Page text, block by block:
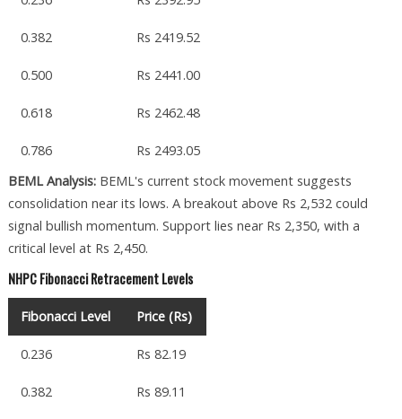
0.382 Rs 2419.52
0.500 Rs 2441.00
0.618 Rs 2462.48
0.786
Rs 2493.05
BEML Analysis:BEML's current stock movement suggests
consolidation near its lows. A breakout above Rs 2,532 could
signal bullish momentum. Support lies near Rs 2,350, with a
critical level at Rs 2,450.
NHPC Fibonacci Retracement Levels
Fibonacci Level Price (Rs)
0.236 Rs 82.19
0.382 Rs 89.11